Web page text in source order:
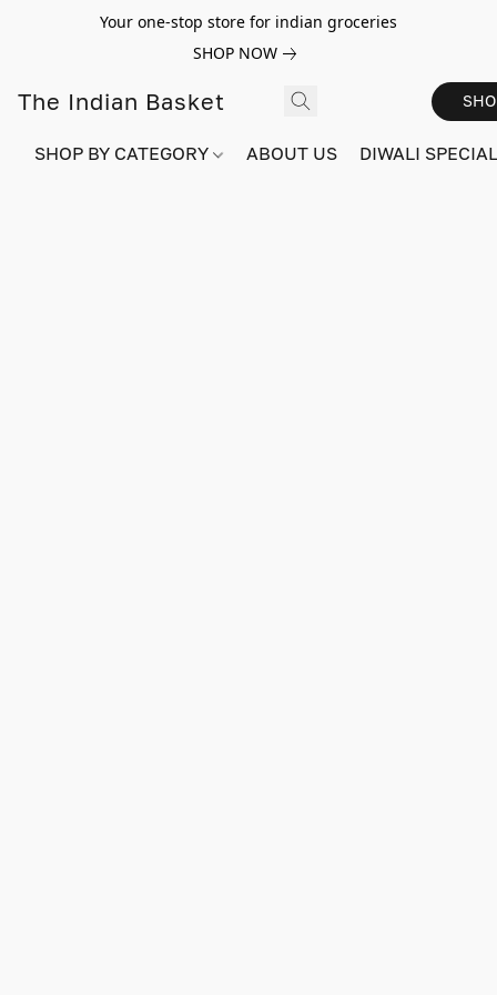
Your one-stop store for indian groceries
SHOP NOW
The Indian Basket
SHOP BY CATEGORY ABOUT US DIWALI